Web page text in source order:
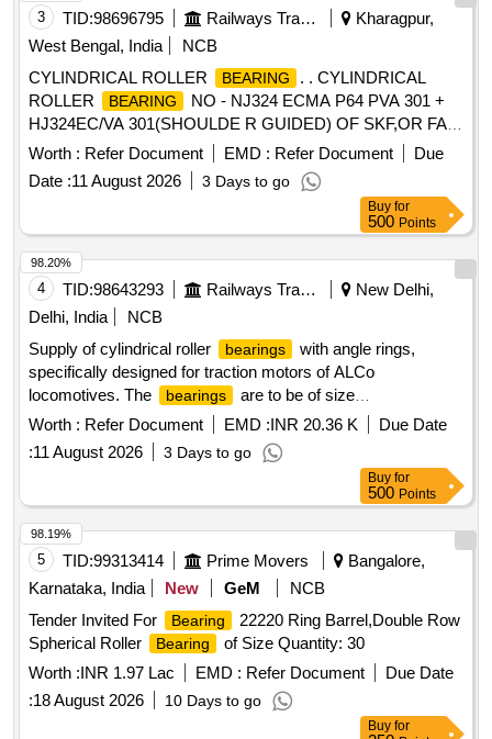
3 TID:98696795 Railways Transport Services
Kharagpur,
West Bengal, India
NCB
CYLINDRICAL ROLLER
BEARING
. . CYLINDRICAL
ROLLER
BEARING
NO - NJ324 ECMA P64 PVA 301 +
HJ324EC/VA 301(SHOULDE R GUIDED) OF SKF,OR FAG
NO - NJ324 EM1A P6 R-155 ,195 F1 + HJ324E F1
(SHOULDER GUIDED),OR SKF I NDIA NO-NJ 324 ECMA
P64 PVA 301/45 + HJ324EC/ VA 301/45 OR SIMILAR OF
NEI & NSK FOR ARMATURE ( CE) OF TM HS15250A OF
WAG5HA LOCOS. [ Warranty Period: 30 Months after the
date of delivery ] ]
Worth : Refer Document EMD : Refer Document
Due
Date :11 August 2026 3 Days to go
Buy for
500 Points
4 TID:98643293 Railways Transport Services
New Delhi,
Delhi, India
NCB
Supply of cylindrical roller
bearings
with angle rings,
specifically designed for traction motors of ALCo
locomotives. The
bearings
are to be of size
100x215x47mm, adhering to specified standards and
drawings. Cylindrical roller
bearing
100x215x47mm
Worth : Refer Document EMD :INR 20.36 K
Due Date
:11 August 2026 3 Days to go
98.20%
Buy for
500 Points
5 TID:99313414 Prime Movers
Bangalore,
Karnataka, India
New GeM
NCB
Tender Invited For
Bearing
22220 Ring Barrel,Double Row
Spherical Roller
Bearing
of Size Quantity: 30
Worth :INR 1.97 Lac EMD : Refer Document
Due Date
:18 August 2026 10 Days to go
98.19%
Buy for